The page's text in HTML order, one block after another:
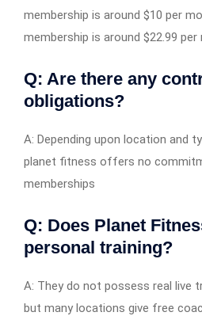
membership is around $10 per
membership is around $22.99 per
Q: Are there any
obligations?
A: Depending upon location and
planet fitness offers no
memberships
Q: Does Planet
personal training?
A: They do not possess real live
but many locations give free